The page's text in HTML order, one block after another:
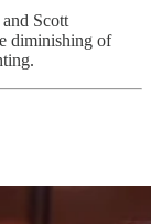
Scott
diminishing of